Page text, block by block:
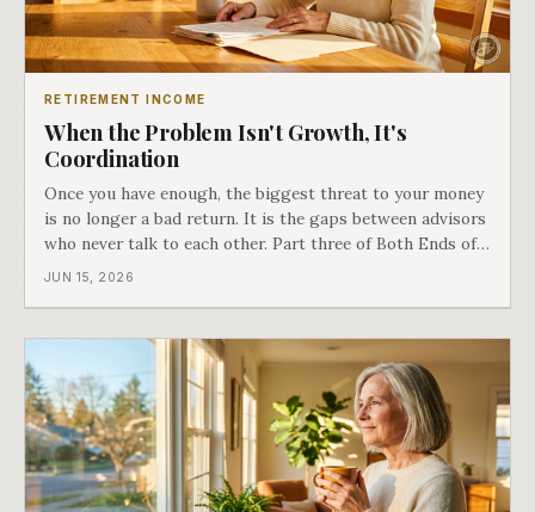
RETIREMENT INCOME
When the Problem Isn't Growth, It's
Coordination
Once you have enough, the biggest threat to your money
is no longer a bad return. It is the gaps between advisors
who never talk to each other. Part three of Both Ends of
the Table.
JUN 15, 2026